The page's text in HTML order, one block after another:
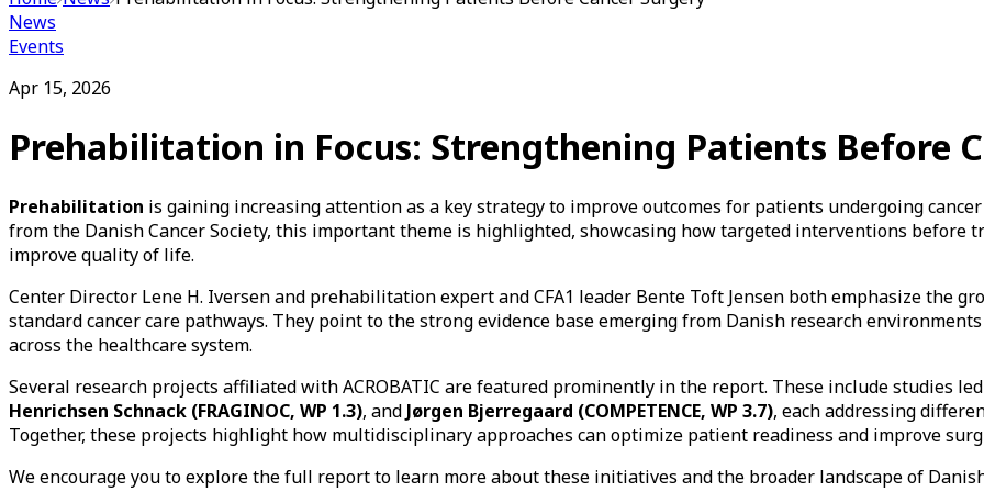
News
Events
Apr 15, 2026
Prehabilitation in Focus: Strengthening Patients Before
Prehabilitation is gaining increasing attention as a key strategy to improve outcomes for patients undergoing
from the Danish Cancer Society, this important theme is highlighted, showcasing how targeted interventions before
improve quality of life.
Center Director Lene H. Iversen and prehabilitation expert and CFA1 leader Bente Toft Jensen both emphasize the
standard cancer care pathways. They point to the strong evidence base emerging from Danish research
across the healthcare system.
Several research projects affiliated with ACROBATIC are featured prominently in the report. These include studies
Henrichsen Schnack (FRAGINOC, WP 1.3), and Jørgen Bjerregaard (COMPETENCE, WP 3.7), each addressing
Together, these projects highlight how multidisciplinary approaches can optimize patient readiness and improve
We encourage you to explore the full report to learn more about these initiatives and the broader landscape of